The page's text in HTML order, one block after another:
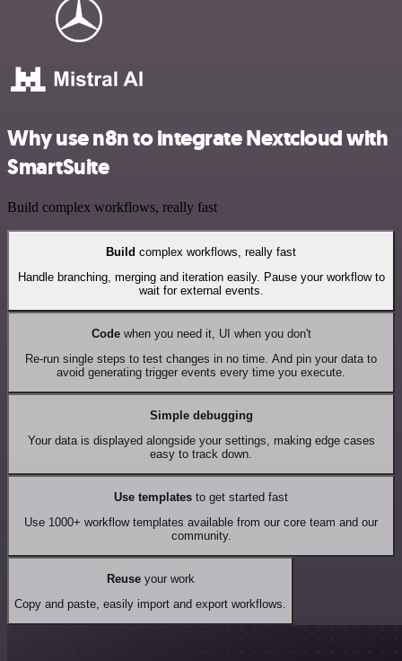
Why use n8n to integrate Nextcloud with
SmartSuite
Build complex workflows, really fast
Build complex workflows, really fast
Handle branching, merging and iteration easily. Pause your workflow to
wait for external events.
Codewhen you need it, UI when you don't
Re-run single steps to test changes in no time. And pin your data to
avoid generating trigger events every time you execute.
Simple debugging
Your data is displayed alongside your settings, making edge cases
easy to track down.
Use templates to get started fast
Use 1000+ workflow templates available from our core team and our
community.
Reuseyour work
Copy and paste, easily import and export workflows.